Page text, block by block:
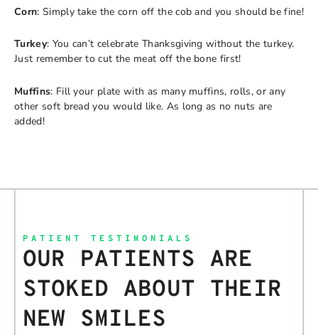
Corn: Simply take the corn off the cob and you should be fine!
Turkey: You can’t celebrate Thanksgiving without the turkey.
Just remember to cut the meat off the bone first!
Muffins: Fill your plate with as many muffins, rolls, or any
other soft bread you would like. As long as no nuts are
added!
PATIENT TESTIMONIALS
OUR PATIENTS ARE
STOKED ABOUT THEIR
NEW SMILES